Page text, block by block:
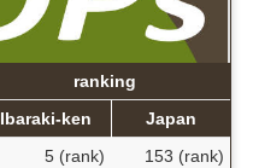
ranking
Ibaraki-ken
Japan
5 (rank)
153 (rank)